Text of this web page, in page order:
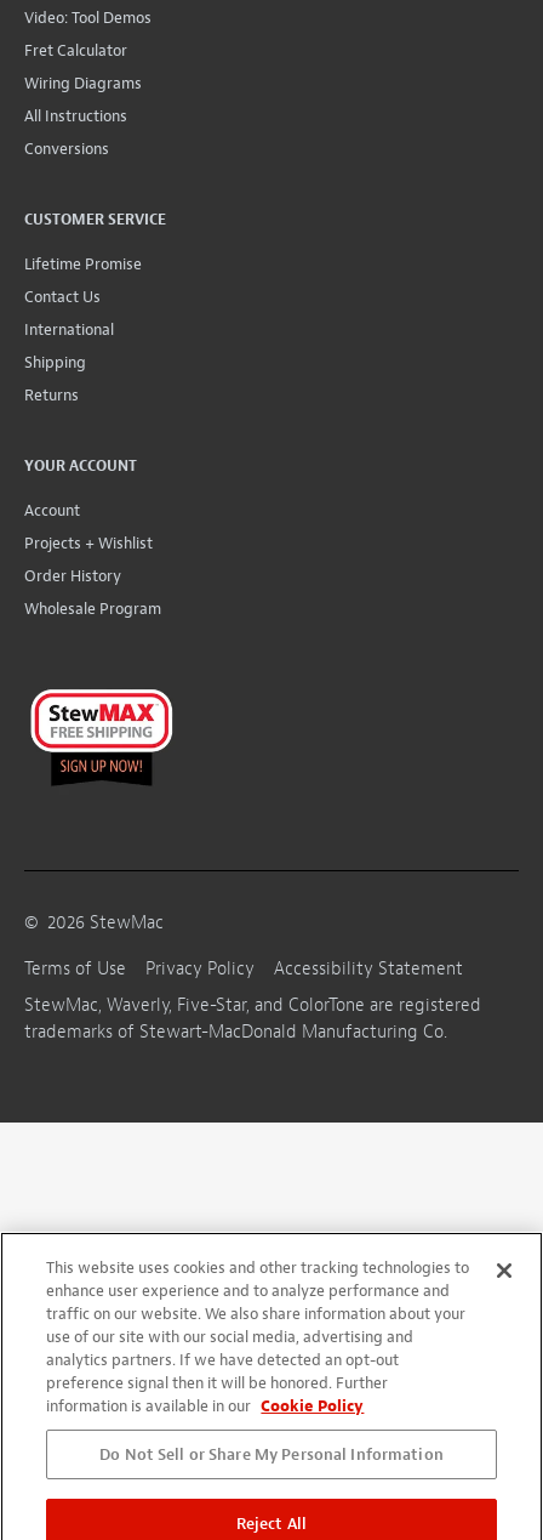
Video: Tool Demos
Fret Calculator
Wiring Diagrams
All Instructions
Conversions
CUSTOMER SERVICE
Lifetime Promise
Contact Us
International
Shipping
Returns
YOUR ACCOUNT
Account
Projects + Wishlist
Order History
Wholesale Program
© 2026 StewMac
Terms of Use
Privacy Policy
Accessibility Statement
StewMac, Waverly, Five-Star, and ColorTone are registered
trademarks of Stewart-MacDonald Manufacturing Co.
This website uses cookies and other tracking technologies to
enhance user experience and to analyze performance and
traffic on our website. We also share information about your
use of our site with our social media, advertising and
analytics partners. If we have detected an opt-out
preference signal then it will be honored. Further
information is available in our Cookie Policy
Do Not Sell or Share My Personal Information
Reject All